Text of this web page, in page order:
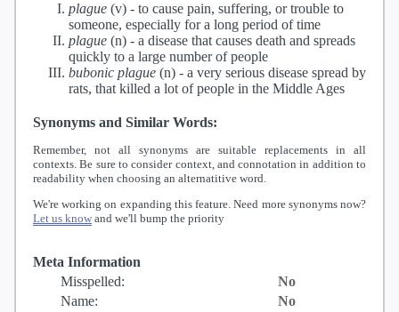
plague (v) - to cause pain, suffering, or trouble to
someone, especially for a long period of time
plague (n) - a disease that causes death and spreads
quickly to a large number of people
bubonic plague (n) - a very serious disease spread by
rats, that killed a lot of people in the Middle Ages
Synonyms and Similar Words:
Remember, not all synonyms are suitable replacements in all
contexts. Be sure to consider context, and connotation in addition to
readability when choosing an alternatitive word.
We're working on expanding this feature. Need more synonyms now?
Let us know and we'll bump the priority
Meta Information
Misspelled:
No
Name:
No